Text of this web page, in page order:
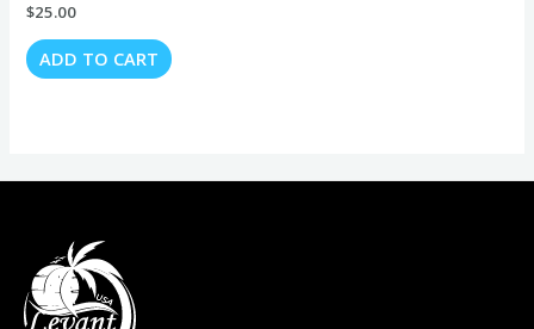
$25.00
ADD TO CART